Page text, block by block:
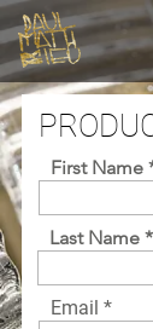
First Name
Last Name
Email